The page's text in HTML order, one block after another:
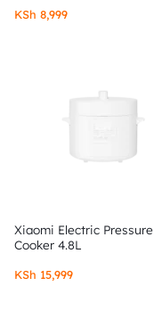
KSh 8,999
Xiaomi Electric Pressure
Cooker 4.8L
KSh 15,999